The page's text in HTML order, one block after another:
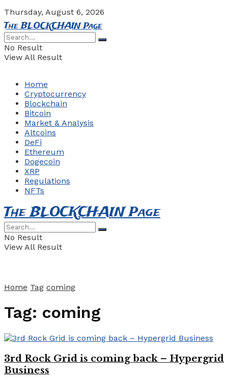
Thursday, August 6, 2026
The BLOCKCHAIN Page
No Result
View All Result
Home
Cryptocurrency
Blockchain
Bitcoin
Market & Analysis
Altcoins
DeFi
Ethereum
Dogecoin
XRP
Regulations
NFTs
The BLOCKCHAIN Page
No Result
View All Result
Home Tag coming
Tag: coming
3rd Rock Grid is coming back – Hypergrid
Business